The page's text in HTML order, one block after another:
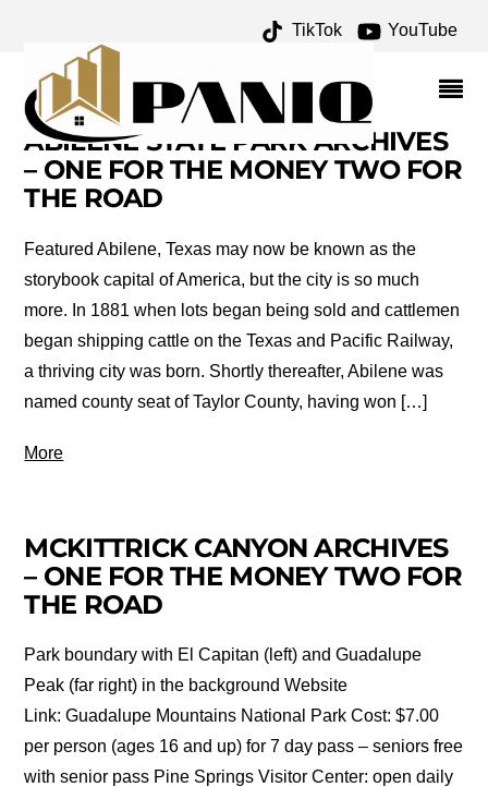
TikTok YouTube
TOURISM
ABILENE STATE PARK ARCHIVES
– ONE FOR THE MONEY TWO FOR
THE ROAD
Featured Abilene, Texas may now be known as the
storybook capital of America, but the city is so much
more. In 1881 when lots began being sold and cattlemen
began shipping cattle on the Texas and Pacific Railway,
a thriving city was born. Shortly thereafter, Abilene was
named county seat of Taylor County, having won […]
More
MCKITTRICK CANYON ARCHIVES
– ONE FOR THE MONEY TWO FOR
THE ROAD
Park boundary with El Capitan (left) and Guadalupe
Peak (far right) in the background Website
Link: Guadalupe Mountains National Park Cost: $7.00
per person (ages 16 and up) for 7 day pass – seniors free
with senior pass Pine Springs Visitor Center: open daily